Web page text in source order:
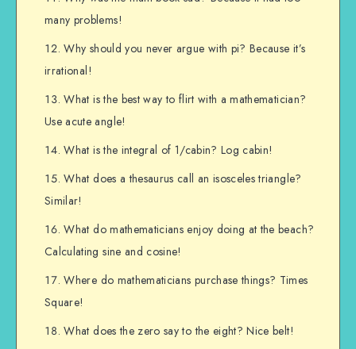
many problems!
Why should you never argue with pi? Because it’s
irrational!
What is the best way to flirt with a mathematician?
Use acute angle!
What is the integral of 1/cabin? Log cabin!
What does a thesaurus call an isosceles triangle?
Similar!
What do mathematicians enjoy doing at the beach?
Calculating sine and cosine!
Where do mathematicians purchase things? Times
Square!
What does the zero say to the eight? Nice belt!